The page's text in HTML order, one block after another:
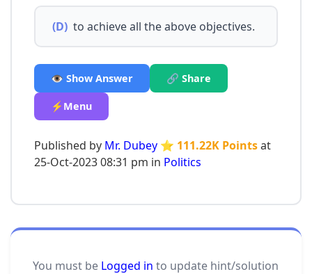
(D) to achieve all the above objectives.
👁️ Show Answer 🔗 Share
⚡Menu
Published by Mr. Dubey ⭐ 111.22K Pointsat
25-Oct-2023 08:31 pm in Politics
You must be Logged in to update hint/solution